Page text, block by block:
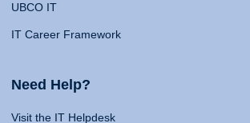
UBCO IT
IT Career Framework
Need Help?
Visit the IT Helpdesk